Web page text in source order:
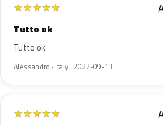
★★★★★
Tutto ok
Tutto ok
Alessandro · Italy · 2022-09-13
★★★★★